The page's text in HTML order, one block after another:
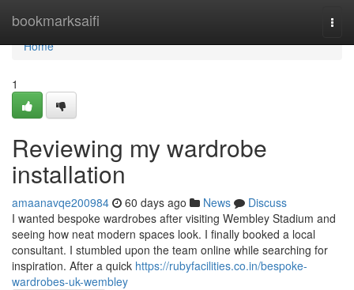
bookmarksaifi
Home
Home
1
Reviewing my wardrobe
installation
amaanavqe200984 60 days ago News
Discuss
I wanted bespoke wardrobes after visiting Wembley Stadium and
seeing how neat modern spaces look. I finally booked a local
consultant. I stumbled upon the team online while searching for
inspiration. After a quick https://rubyfacilities.co.in/bespoke-
wardrobes-uk-wembley